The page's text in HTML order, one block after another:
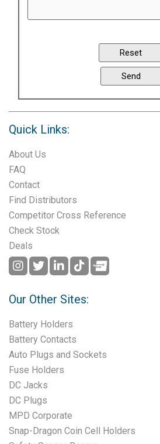
Quick Links:
About Us
FAQ
Contact
Find Distributors
Competitor Cross Reference
Check Stock
Deals
Our Other Sites:
Battery Holders
Battery Contacts
Auto Plugs and Sockets
Fuse Holders
DC Jacks
DC Plugs
MPD Corporate
Snap-Dragon Coin Cell Holders